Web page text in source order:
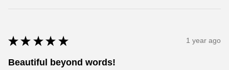
★ ★ ★ ★ ★ 1 year ago
Beautiful beyond words!